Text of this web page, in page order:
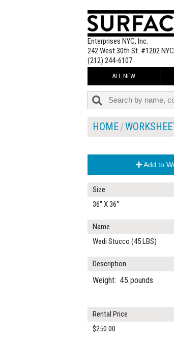
Enterprises NYC, Inc.
242 West 30th St. #1202
(212) 244-6107
ALL NEW
HOME
Add to
Size
36" X 36"
Name
Wadi Stucco (45 LBS)
Description
Weight: 45 pounds
Rental Price
$250.00